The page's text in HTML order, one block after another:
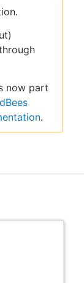
now part
.